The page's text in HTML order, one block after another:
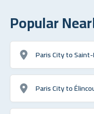
Popular
Paris City to
Paris City to